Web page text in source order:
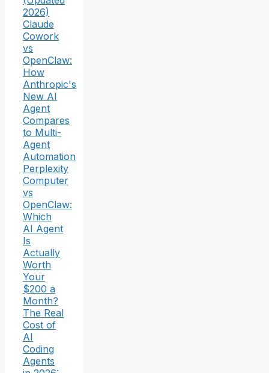
2026)
Claude
Cowork
vs
OpenClaw:
How
Anthropic's
New AI
Agent
Compares
to Multi-
Agent
Automation
Perplexity
Computer
vs
OpenClaw:
Which
AI Agent
Is
Actually
Worth
Your
$200 a
Month?
The Real
Cost of
AI
Coding
Agents